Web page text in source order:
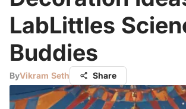
LabLittles
Buddies
ByVikram Seth Share